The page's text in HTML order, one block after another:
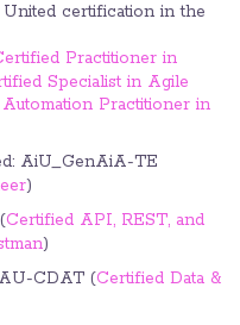
certification in the
Practitioner in
Specialist in Agile
Practitioner in
AiU_GenAiA-TE
)
Certified API, REST, and
)
CDAT (Certified Data &